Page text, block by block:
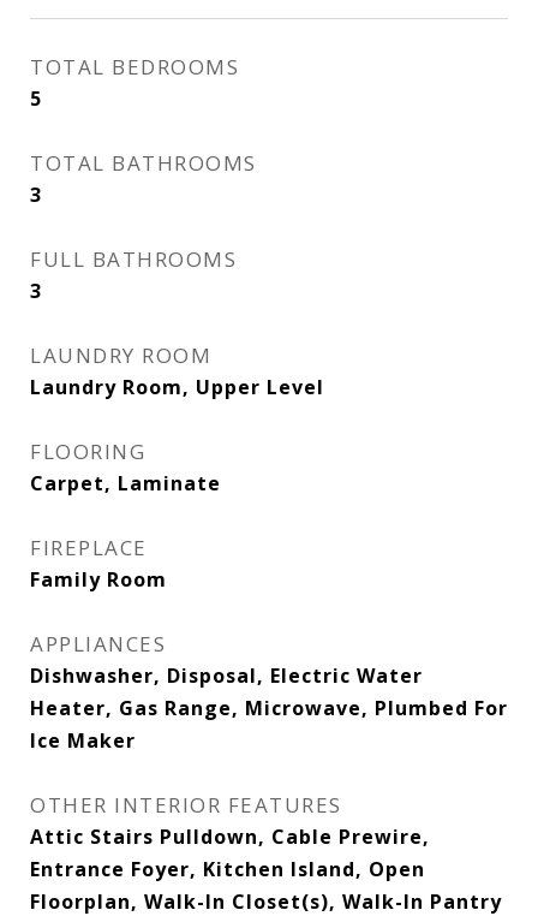
TOTAL BEDROOMS
5
TOTAL BATHROOMS
3
FULL BATHROOMS
3
LAUNDRY ROOM
Laundry Room, Upper Level
FLOORING
Carpet, Laminate
FIREPLACE
Family Room
APPLIANCES
Dishwasher, Disposal, Electric Water
Heater, Gas Range, Microwave, Plumbed For
Ice Maker
OTHER INTERIOR FEATURES
Attic Stairs Pulldown, Cable Prewire,
Entrance Foyer, Kitchen Island, Open
Floorplan, Walk-In Closet(s), Walk-In Pantry